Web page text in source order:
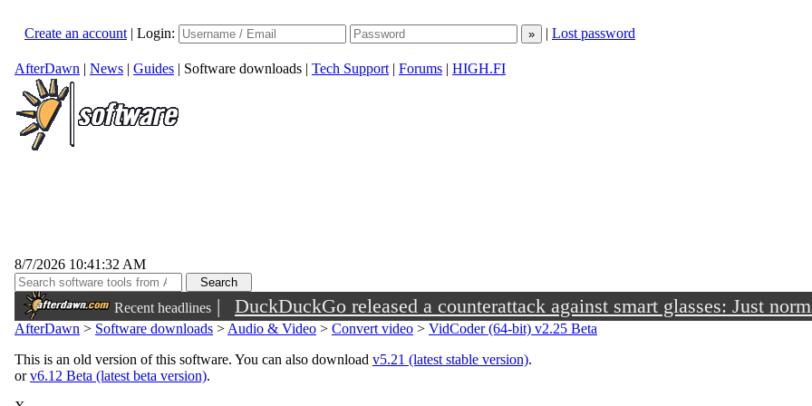
Create an account | Login: | Lost password
AfterDawn | News | Guides | Software downloads | Tech Support | Forums | HIGH.FI
8/7/2026 10:41:32 AM
Recent headlines |
DuckDuckGo released a counterattack against smart glasses: Just
sunglasses
AfterDawn > Software downloads > Audio & Video > Convert video > VidCoder (64-bit) v2.25 Beta
This is an old version of this software. You can also download v5.21 (latest stable version).
orv6.12 Beta (latest beta version).